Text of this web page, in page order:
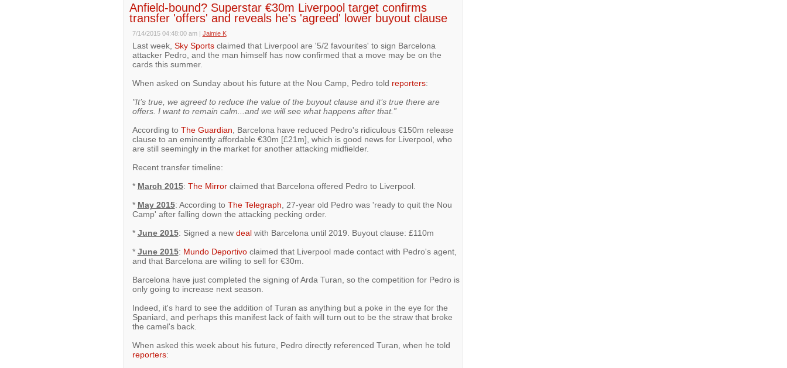
Anfield-bound? Superstar €30m Liverpool target confirms
transfer 'offers' and reveals he's 'agreed' lower buyout clause
7/14/2015 04:48:00 am | Jaimie K
Last week, Sky Sportsclaimed that Liverpool are '5/2 favourites' to sign Barcelona
attacker Pedro, and the man himself has now confirmed that a move may be on the
cards this summer.
When asked on Sunday about his future at the Nou Camp, Pedro told reporters:
"It’s true, we agreed to reduce the value of the buyout clause and it’s true there are
offers. I want to remain calm...and we will see what happens after that.”
According to The Guardian , Barcelona have reduced Pedro's ridiculous €150m release
clause to an eminently affordable €30m [£21m], which is good news for Liverpool, who
are still seemingly in the market for another attacking midfielder.
Recent transfer timeline:
* March 2015: The Mirrorclaimed that Barcelona offered Pedro to Liverpool.
* May 2015: According to The Telegraph , 27-year old Pedro was 'ready to quit the Nou
Camp' after falling down the attacking pecking order.
* June 2015: Signed a new dealwith Barcelona until 2019. Buyout clause: £110m
* June 2015: Mundo Deportivoclaimed that Liverpool made contact with Pedro's agent,
and that Barcelona are willing to sell for €30m.
Barcelona have just completed the signing of Arda Turan, so the competition for Pedro is
only going to increase next season.
Indeed, it's hard to see the addition of Turan as anything but a poke in the eye for the
Spaniard, and perhaps this manifest lack of faith will turn out to be the straw that broke
the camel's back.
When asked this week about his future, Pedro directly referenced Turan, when he told
reporters: